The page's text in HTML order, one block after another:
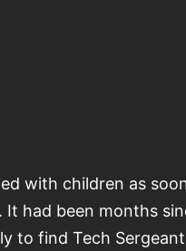
with children as
had been months
to find Tech